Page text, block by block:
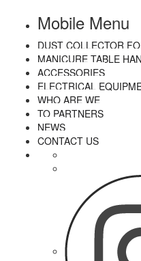
Mobile Menu
DUST COLLECTOR
MANICURE TABLE
ACCESSORIES
ELECTRICAL
WHO ARE WE
TO PARTNERS
NEWS
CONTACT US